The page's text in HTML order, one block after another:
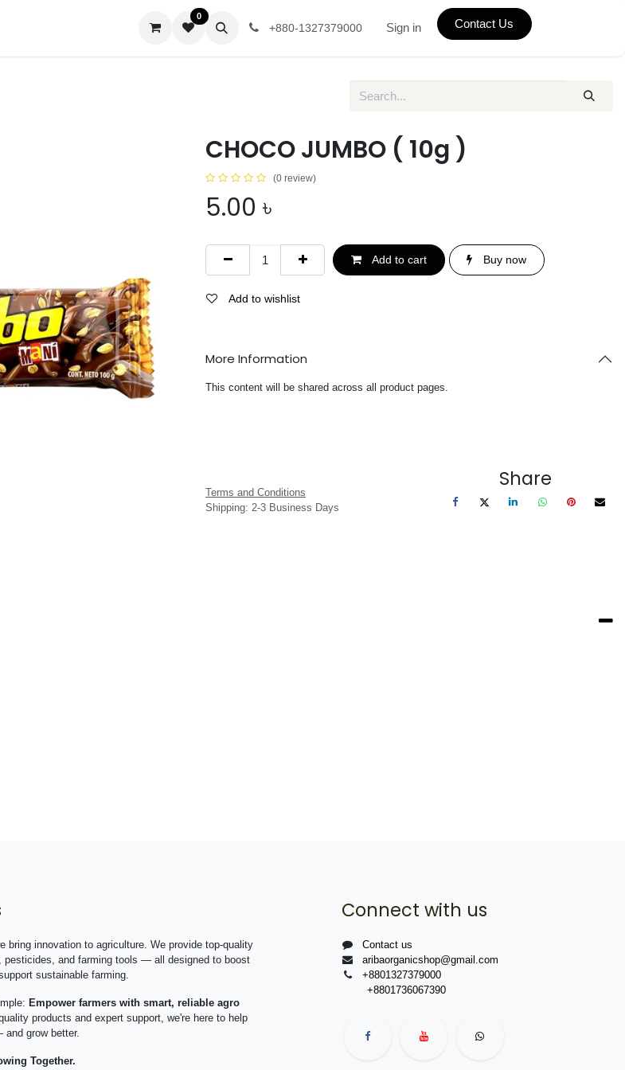
0
+880-1327379000 Sign in Contact Us
CHOCO JUMBO ( 10g )
(0 review)
5.00 ৳
Add to cart Buy now
Add to wishlist
More Information
This content will be shared across all product pages.
Terms and Conditions
Shipping: 2-3 Business Days
Share
bring innovation to agriculture. We provide top-quality
pesticides, and farming tools — all designed to boost
sustainable farming.
Empower farmers with smart, reliable agro
products and expert support, we're here to help
grow better.
Together.
Connect with us
Contact us
aribaorganicshop@gmail.com
+8801327379000
+8801736067390